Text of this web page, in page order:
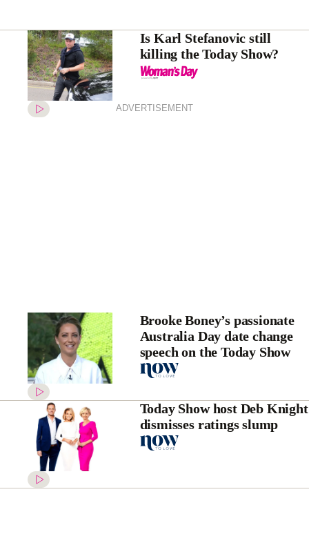
Is Karl Stefanovic still
killing the Today Show?
ADVERTISEMENT
Brooke Boney’s passionate
Australia Day date change
speech on the Today Show
Today Show host Deb Knight
dismisses ratings slump